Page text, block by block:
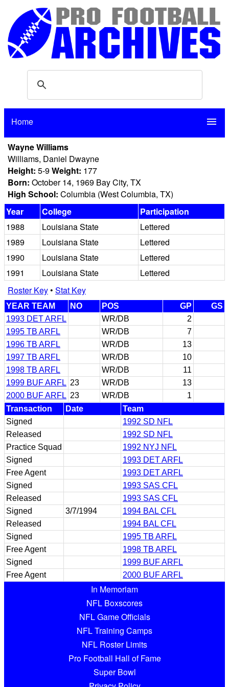
Home menu
Wayne Williams
Williams, Daniel Dwayne
Height: 5-9Weight: 177
Born: October 14, 1969 Bay City, TX
High School: Columbia (West Columbia, TX)
Year
College
Participation
1988
Louisiana State
Lettered
1989
Louisiana State
Lettered
1990
Louisiana State
Lettered
1991
Louisiana State
Lettered
Roster Key• Stat Key
YEAR TEAM NO POS GP
GS
1993 DET ARFL
WR/DB
2
1995 TB ARFL
WR/DB
7
1996 TB ARFL
WR/DB
13
1997 TB ARFL
WR/DB
10
1998 TB ARFL
WR/DB
11
1999 BUF ARFL 23 WR/DB
13
2000 BUF ARFL 23 WR/DB
1
Transaction
Date
Team
Signed
1992 SD NFL
Released
1992 SD NFL
Practice Squad
1992 NYJ NFL
Signed
1993 DET ARFL
Free Agent
1993 DET ARFL
Signed
1993 SAS CFL
Released
1993 SAS CFL
Signed
3/7/1994
1994 BAL CFL
Released
1994 BAL CFL
Signed
1995 TB ARFL
Free Agent
1998 TB ARFL
Signed
1999 BUF ARFL
Free Agent
2000 BUF ARFL
In Memoriam
NFL Boxscores
NFL Game Officials
NFL Training Camps
NFL Roster Limits
Pro Football Hall of Fame
Super Bowl